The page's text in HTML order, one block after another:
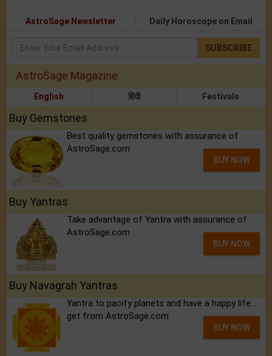
AstroSage Newsletter Daily Horoscope on Email
SUBSCRIBE
AstroSage Magazine
English हिंदी Festivals
Buy Gemstones
Best quality gemstones with assurance of
AstroSage.com
BUY NOW
Buy Yantras
Take advantage of Yantra with assurance of
AstroSage.com
BUY NOW
Buy Navagrah Yantras
Yantra to pacify planets and have a happy life ..
get from AstroSage.com
BUY NOW